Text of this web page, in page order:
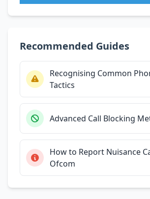
Recommended Guides
Recognising Common
Tactics
Advanced Call Blocking
How to Report Nuisance
Ofcom